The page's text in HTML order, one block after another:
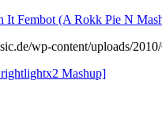
It Fembot (A Rokk Pie N
wp-content/uploads/
Mashup]